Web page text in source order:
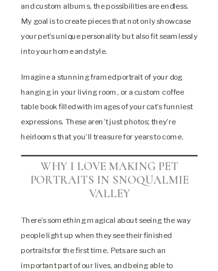
and custom albums, the possibilities are endless.
My goal is to create pieces that not only showcase
your pet’s unique personality but also fit seamlessly
into your home and style.
Imagine a stunning framed portrait of your dog
hanging in your living room, or a custom coffee
table book filled with images of your cat’s funniest
expressions. These aren’t just photos; they’re
heirlooms that you’ll treasure for years to come.
WHY I LOVE MAKING PET
PORTRAITS IN SNOQUALMIE
VALLEY
There’s something magical about seeing the way
people light up when they see their finished
portraits for the first time. Pets are such an
important part of our lives, and being able to